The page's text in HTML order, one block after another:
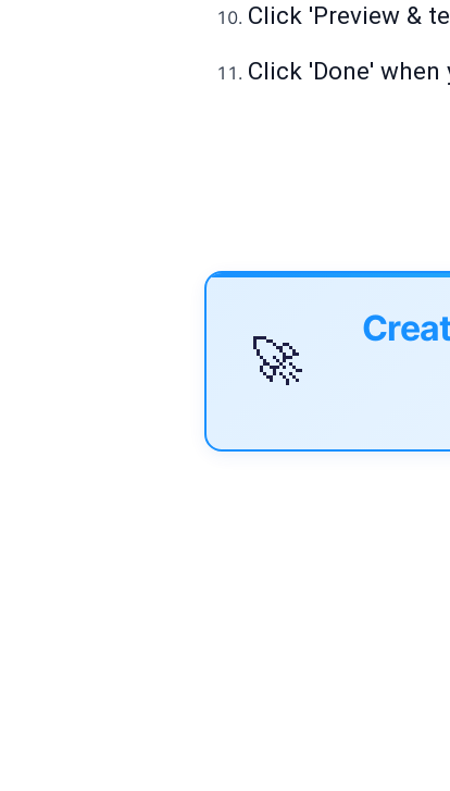
Click 'Preview &
Click 'Done'
🚀